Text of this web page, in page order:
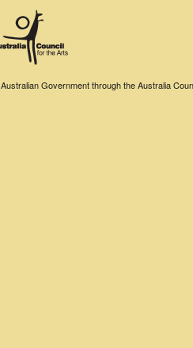
Government through the Australia